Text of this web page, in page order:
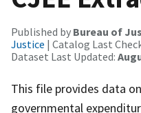
Published by Bureau of
Justice | Catalog Last
Dataset Last Updated:
This file provides data
governmental